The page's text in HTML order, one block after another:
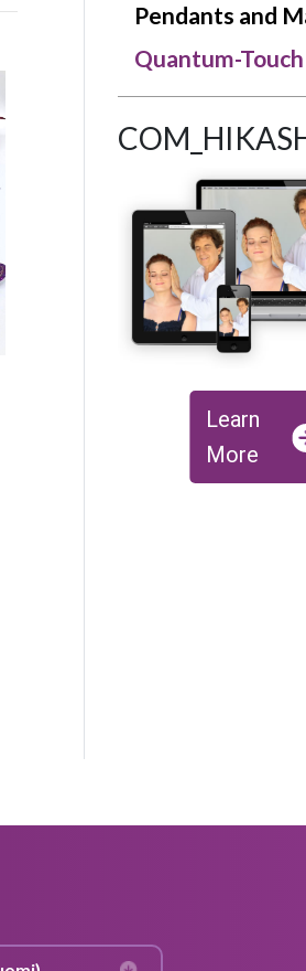
Pendants and
Quantum-Touch
Learn
More